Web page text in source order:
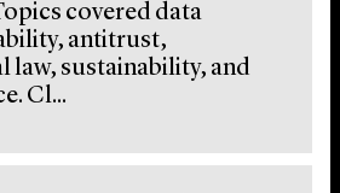
covered data
antitrust,
law, sustainability, and
Cl...